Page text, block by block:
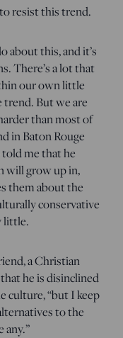
resist this trend.
about this, and it’s
There’s a lot that
our own little
But we are
than most of
in Baton Rouge
me that he
will grow up in,
them about the
conservative
little.
a Christian
he is disinclined
culture, “but I keep
to the
any.”